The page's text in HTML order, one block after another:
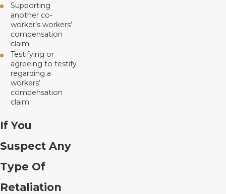
Supporting
another co-
worker’s workers’
compensation
claim
Testifying or
agreeing to testify
regarding a
workers’
compensation
claim
If You
Suspect Any
Type Of
Retaliation